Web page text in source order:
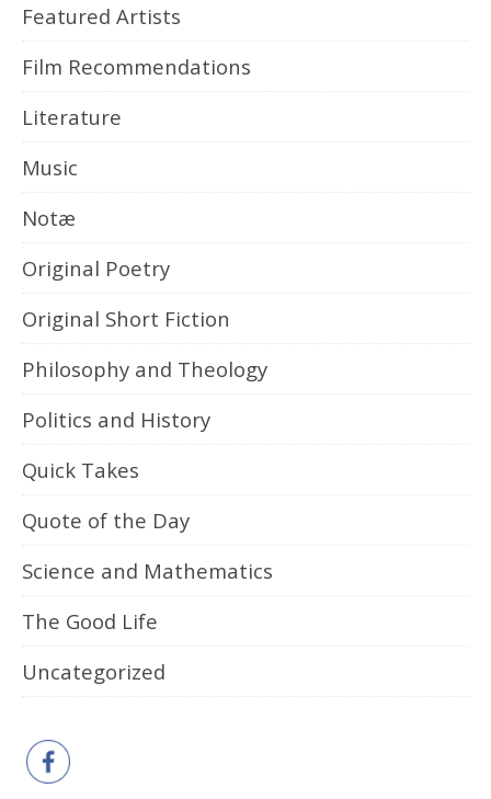
Featured Artists
Film Recommendations
Literature
Music
Notæ
Original Poetry
Original Short Fiction
Philosophy and Theology
Politics and History
Quick Takes
Quote of the Day
Science and Mathematics
The Good Life
Uncategorized